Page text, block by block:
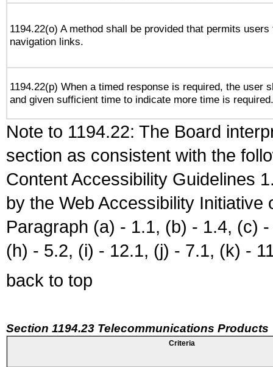
1194.22(o) A method shall be provided that permits
navigation links.
1194.22(p) When a timed response is required, the user
and given sufficient time to indicate more time is required.
Note to 1194.22: The Board
section as consistent with the
Content Accessibility Guidelines
by the Web Accessibility
Paragraph (a) - 1.1, (b) - 1.4, (c)
(h) - 5.2, (i) - 12.1, (j) - 7.1, (k) -
back to top
Section 1194.23 Telecommunications Products
Criteria